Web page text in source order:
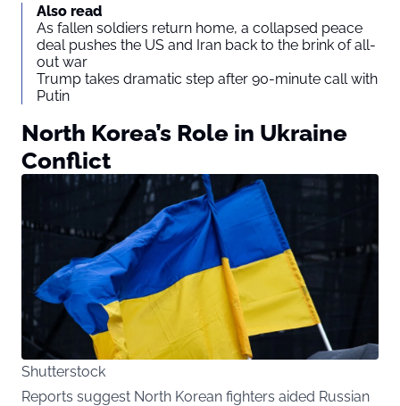
Also read
As fallen soldiers return home, a collapsed peace
deal pushes the US and Iran back to the brink of all-
out war
Trump takes dramatic step after 90-minute call with
Putin
North Korea’s Role in Ukraine
Conflict
Shutterstock
Reports suggest North Korean fighters aided Russian